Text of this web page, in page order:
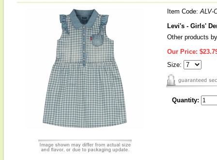
Item Code:ALV-
Levi's - Girls'
Other products
Our Price:
Size:
Quantity: